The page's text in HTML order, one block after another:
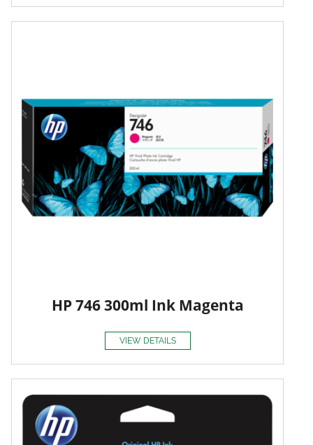
HP 746 300ml Ink Magenta
VIEW DETAILS